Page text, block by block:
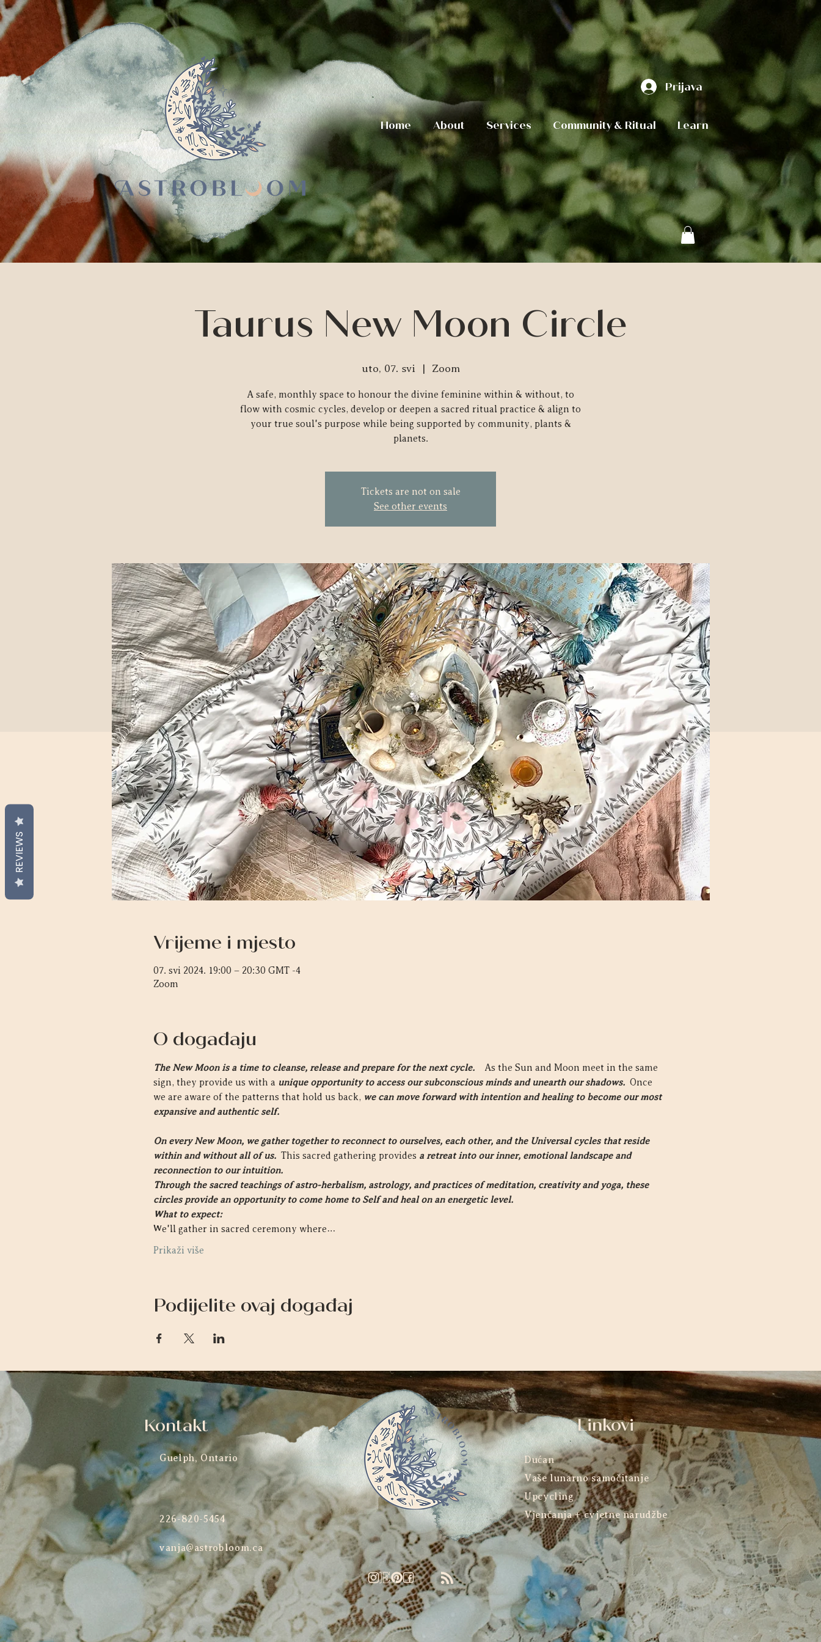
Home About Services Community & Ritual Learn
Prijava
Taurus New Moon Circle
uto, 07. svi
  |
Zoom
A safe, monthly space to honour the divine feminine within & without, to
flow with cosmic cycles, develop or deepen a sacred ritual practice & align to
your true soul's purpose while being supported by community, plants &
planets.
Tickets are not on sale
See other events
Vrijeme i mjesto
07. svi 2024. 19:00 – 20:30 GMT -4
Zoom
O događaju
The New Moon is a time to cleanse, release and prepare for the next cycle.
As the Sun and Moon meet in the same
sign, they provide us with a unique opportunity to access our subconscious minds and unearth our shadows. Once
we are aware of the patterns that hold us back, we can move forward with intention and healing to become our most
expansive and authentic self.
On every New Moon, we gather together to reconnect to ourselves, each other, and the Universal cycles that reside
within and without all of us. This sacred gathering provides a retreat into our inner, emotional landscape and
reconnection to our intuition.
Through the sacred teachings of astro-herbalism, astrology, and practices of meditation, creativity and yoga, these
circles provide an opportunity to come home to Self and heal on an energetic level.
What to expect:
We'll gather in sacred ceremony where…
Prikaži više
Podijelite ovaj događaj
Kontakt
226-820-5454
Linkovi
Dućan
Vaše lunarno samočitanje
Upcycling
Vjenčanja + cvjetne narudžbe
vanja@astrobloom.ca
Guelph, Ontario
REVIEWS